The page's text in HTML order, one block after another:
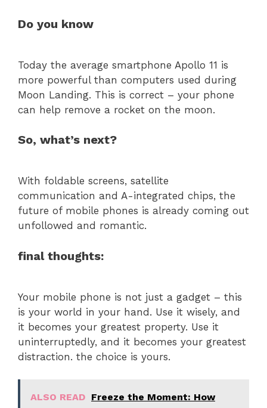
Do you know
Today the average smartphone Apollo 11 is
more powerful than computers used during
Moon Landing. This is correct – your phone
can help remove a rocket on the moon.
So, what’s next?
With foldable screens, satellite
communication and A-integrated chips, the
future of mobile phones is already coming out
unfollowed and romantic.
final thoughts:
Your mobile phone is not just a gadget – this
is your world in your hand. Use it wisely, and
it becomes your greatest property. Use it
uninterruptedly, and it becomes your greatest
distraction. the choice is yours.
ALSO READ Freeze the Moment: How